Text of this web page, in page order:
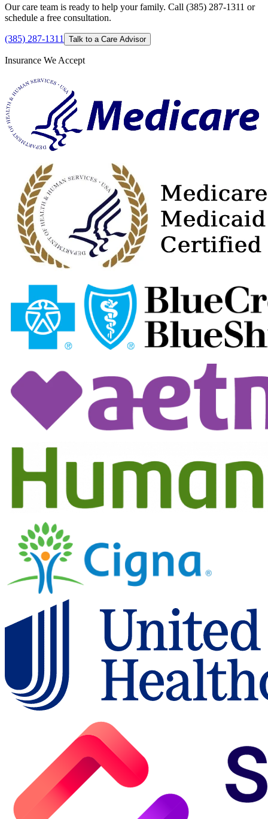
Our care team is ready to help your family. Call (385) 287-1311 or
schedule a free consultation.
(385) 287-1311 Talk to a Care Advisor
Insurance We Accept